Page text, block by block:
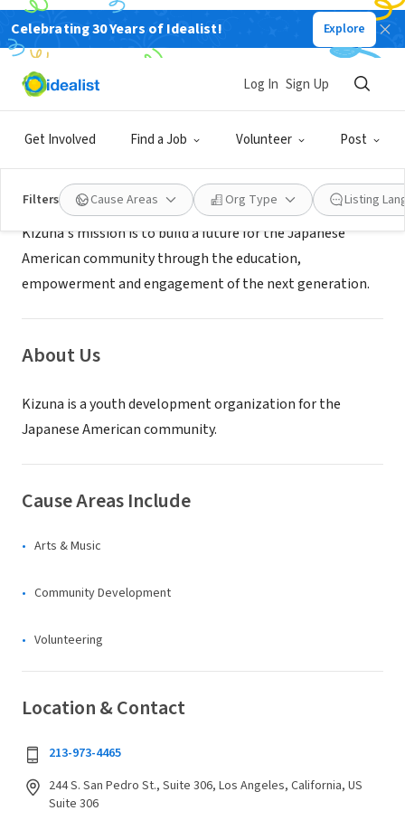
Celebrating 30 Years of Idealist! Explore
Get Involved Find a Job Volunteer Post
Log In Sign Up
Filters Cause Areas Org Type Listing
NONPROFIT
Kizuna
Mission
Kizuna's mission is to build a future for the Japanese
American community through the education,
empowerment and engagement of the next generation.
About Us
Kizuna is a youth development organization for the
Japanese American community.
Cause Areas Include
Arts & Music
Community Development
Volunteering
Location & Contact
213-973-4465
244 S. San Pedro St., Suite 306, Los Angeles, California, US
Suite 306